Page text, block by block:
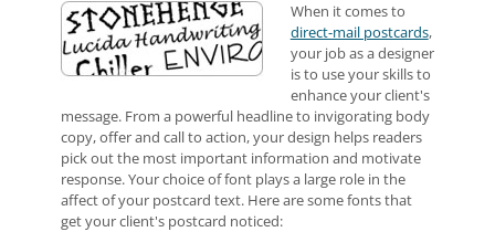
When it comes to
direct-mail postcards,
your job as a designer
is to use your skills to
enhance your client's
message. From a powerful headline to invigorating body
copy, offer and call to action, your design helps readers
pick out the most important information and motivate
response. Your choice of font plays a large role in the
affect of your postcard text. Here are some fonts that
get your client's postcard noticed: